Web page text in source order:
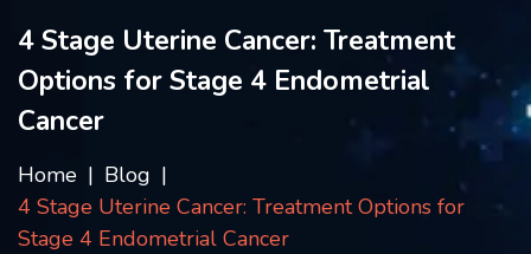
Services
Testimonials
Disease
Category
FAQ
Blog
4 Stage Uterine Cancer: Treatment
Options for Stage 4 Endometrial
Cancer
Home
Blog
4 Stage Uterine Cancer: Treatment Options for
Stage 4 Endometrial Cancer